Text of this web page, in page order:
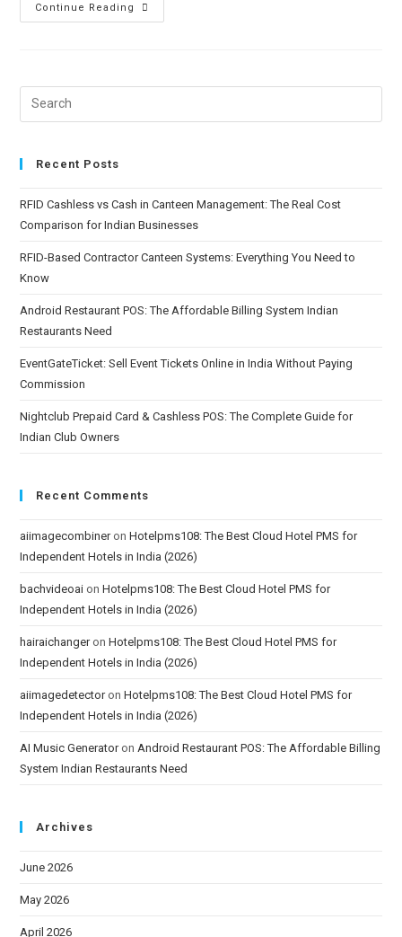
Continue Reading
Recent Posts
RFID Cashless vs Cash in Canteen Management: The Real Cost
Comparison for Indian Businesses
RFID-Based Contractor Canteen Systems: Everything You Need to
Know
Android Restaurant POS: The Affordable Billing System Indian
Restaurants Need
EventGateTicket: Sell Event Tickets Online in India Without Paying
Commission
Nightclub Prepaid Card & Cashless POS: The Complete Guide for
Indian Club Owners
Recent Comments
aiimagecombineronHotelpms108: The Best Cloud Hotel PMS for
Independent Hotels in India (2026)
bachvideoai onHotelpms108: The Best Cloud Hotel PMS for
Independent Hotels in India (2026)
hairaichangeronHotelpms108: The Best Cloud Hotel PMS for
Independent Hotels in India (2026)
aiimagedetectoronHotelpms108: The Best Cloud Hotel PMS for
Independent Hotels in India (2026)
AI Music Generatoron Android Restaurant POS: The Affordable Billing
System Indian Restaurants Need
Archives
June 2026
May 2026
April 2026